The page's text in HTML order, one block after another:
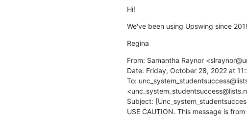
Hi!
We've been using Upswing since
Regina
From: Samantha Raynor
Date: Friday, October 28, 2022 at
To:
Subject:
USE CAUTION. This message is